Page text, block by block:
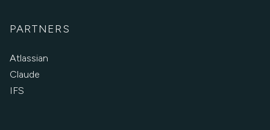
PARTNERS
Atlassian
Claude
IFS